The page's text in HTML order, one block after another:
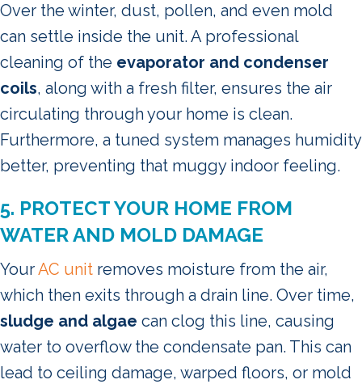
Over the winter, dust, pollen, and even mold
can settle inside the unit. A professional
cleaning of the evaporator and condenser
coils, along with a fresh filter, ensures the air
circulating through your home is clean.
Furthermore, a tuned system manages humidity
better, preventing that muggy indoor feeling.
5. PROTECT YOUR HOME FROM
WATER AND MOLD DAMAGE
YourAC unit removes moisture from the air,
which then exits through a drain line. Over time,
sludge and algae can clog this line, causing
water to overflow the condensate pan. This can
lead to ceiling damage, warped floors, or mold